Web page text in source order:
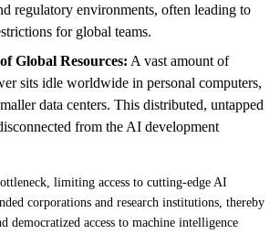
regulatory environments, often leading to
for global teams.
Global Resources: A vast amount of
sits idle worldwide in personal computers,
data centers. This distributed, untapped
from the AI development
limiting access to cutting-edge AI
corporations and research institutions, thereby
democratized access to machine intelligence